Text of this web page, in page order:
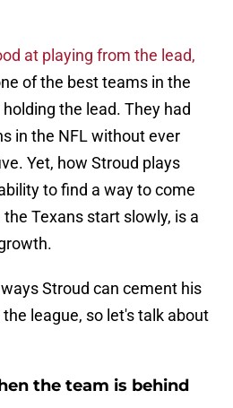
at playing from the lead,
of the best teams in the
the lead. They had
in the NFL without ever
Yet, how Stroud plays
to find a way to come
Texans start slowly, is a
Stroud can cement his
league, so let's talk about
the team is behind